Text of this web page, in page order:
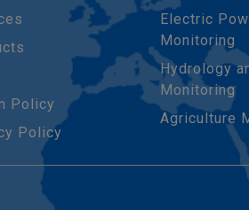
Policy
Policy
Electric
Monitoring
Hydrology
Monitoring
Agriculture